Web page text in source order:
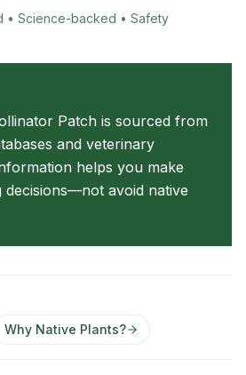
• Science-backed • Safety
Patch is sourced from
and veterinary
helps you make
decisions—not avoid native
Why Native Plants?